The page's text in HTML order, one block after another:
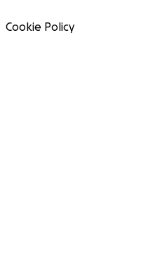
Cookie Policy